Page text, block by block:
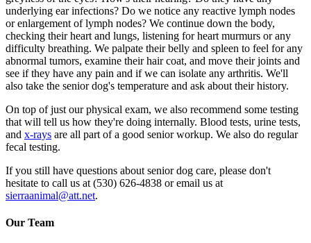
underlying ear infections? Do we notice any reactive lymph nodes
or enlargement of lymph nodes? We continue down the body,
checking their heart and lungs, listening for heart murmurs or any
difficulty breathing. We palpate their belly and spleen to feel for any
abnormal tumors, examine their hair coat, and move their joints and
see if they have any pain and if we can isolate any arthritis. We'll
also take the senior dog's temperature and ask about their history.
On top of just our physical exam, we also recommend some testing
that will tell us how they're doing internally. Blood tests, urine tests,
and x-rays are all part of a good senior workup. We also do regular
fecal testing.
If you still have questions about senior dog care, please don't
hesitate to call us at (530) 626-4838 or email us at
sierraanimal@att.net.
Our Team